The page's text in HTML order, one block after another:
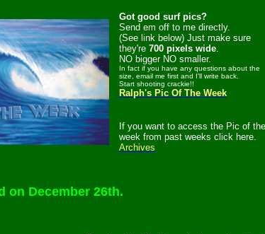
Got good surf pics?
Send em off to me directly.
(See link below) Just make sure
they're 700 pixels wide.
NO bigger NO smaller.
In fact if you have any questions about the
size, email me first and I'll write back.
Start shooting crackie!!
Ralph's Pic Of The Week
If you want to access the Pic of the
week from past weeks click here.
Archives
on December 26th.